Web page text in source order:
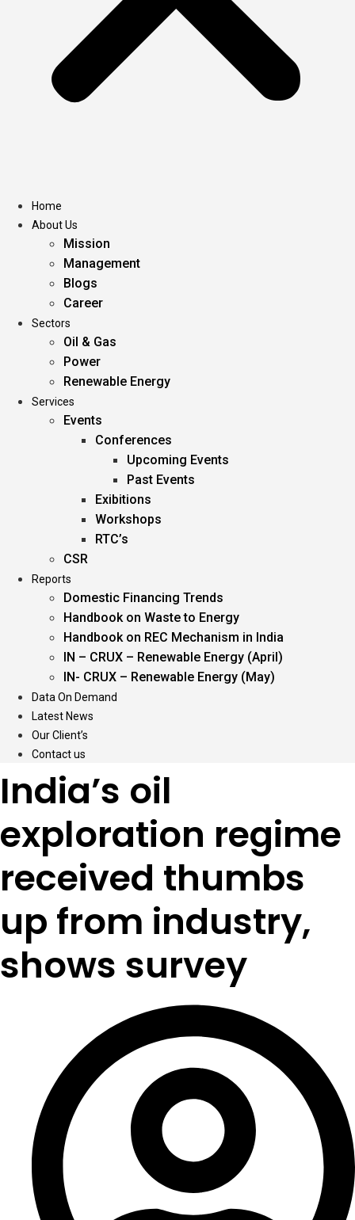
Home
About Us
Mission
Management
Blogs
Career
Sectors
Oil & Gas
Power
Renewable Energy
Services
Events
Conferences
Upcoming Events
Past Events
Exibitions
Workshops
RTC’s
CSR
Reports
Domestic Financing Trends
Handbook on Waste to Energy
Handbook on REC Mechanism in India
IN – CRUX – Renewable Energy (April)
IN- CRUX – Renewable Energy (May)
Data On Demand
Latest News
Our Client’s
Contact us
India’s oil
exploration regime
received thumbs
up from industry,
shows survey